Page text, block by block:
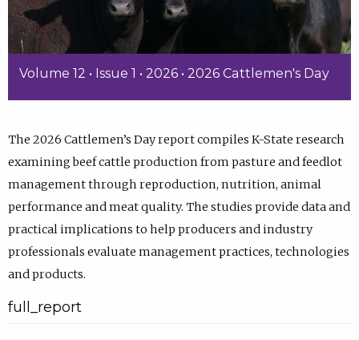
Volume 12 • Issue 1 • 2026 • 2026 Cattlemen's Day
The 2026 Cattlemen’s Day report compiles K-State research
examining beef cattle production from pasture and feedlot
management through reproduction, nutrition, animal
performance and meat quality. The studies provide data and
practical implications to help producers and industry
professionals evaluate management practices, technologies
and products.
full_report